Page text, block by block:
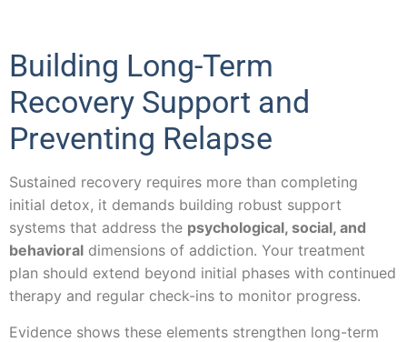
Building Long-Term
Recovery Support and
Preventing Relapse
Sustained recovery requires more than completing
initial detox, it demands building robust support
systems that address the psychological, social, and
behavioral dimensions of addiction. Your treatment
plan should extend beyond initial phases with continued
therapy and regular check-ins to monitor progress.
Evidence shows these elements strengthen long-term